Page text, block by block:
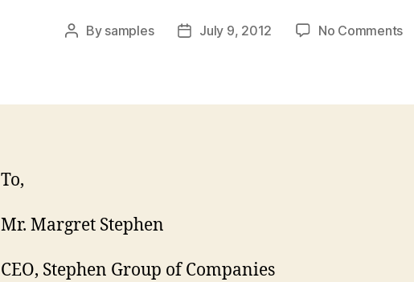
Post
By samples
PostJuly 9, 2012 No Commentson
To,
Mr. Margret Stephen
CEO, Stephen Group of Companies